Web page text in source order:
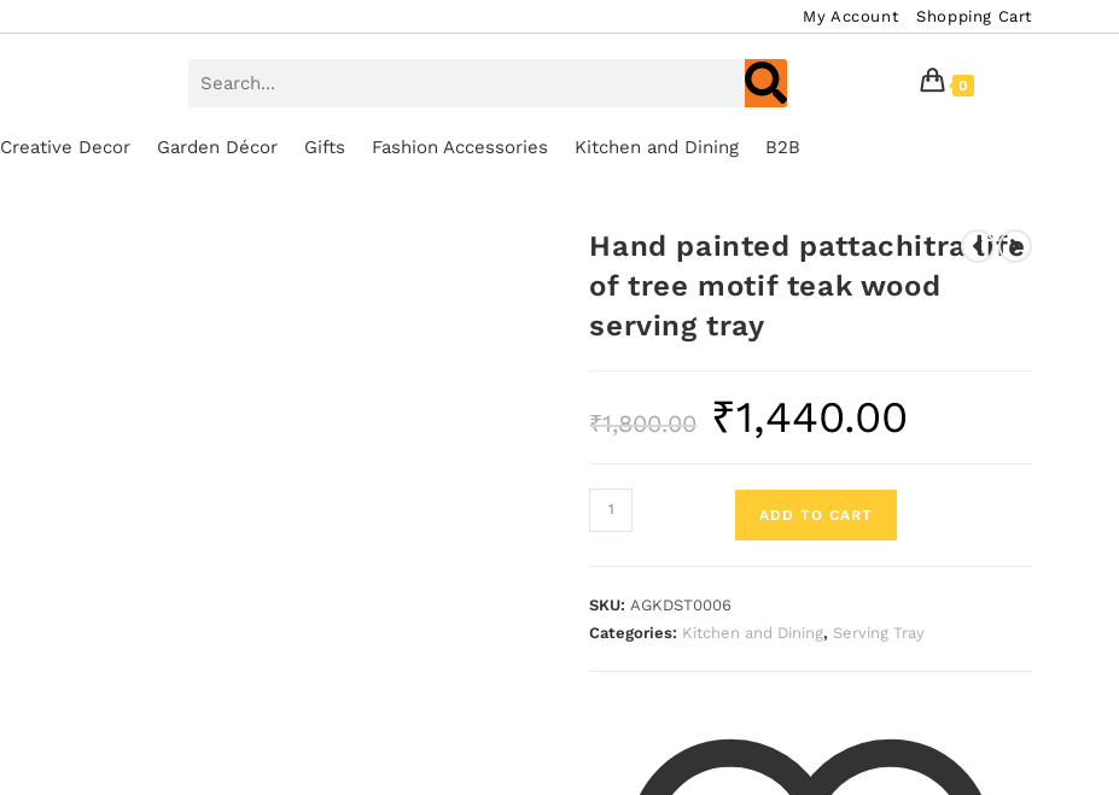
My Account Shopping Cart
0
Creative Decor Garden Décor Gifts Fashion Accessories Kitchen and Dining B2B
Hand painted pattachitra life
of tree motif teak wood
serving tray
₹1,800.00 ₹1,440.00
ADD TO CART
SKU: AGKDST0006
Categories: Kitchen and Dining, Serving Tray